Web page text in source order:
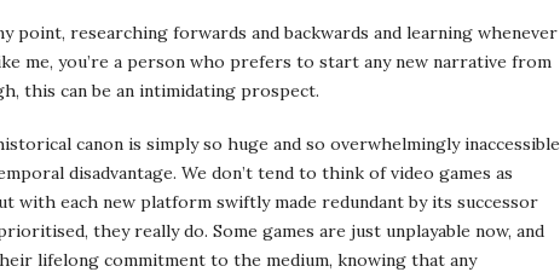
point, researching forwards and backwards and learning whenever
me, you’re a person who prefers to start any new narrative from
this can be an intimidating prospect.
canon is simply so huge and so overwhelmingly inaccessible
disadvantage. We don’t tend to think of video games as
with each new platform swiftly made redundant by its successor
they really do. Some games are just unplayable now, and
lifelong commitment to the medium, knowing that any